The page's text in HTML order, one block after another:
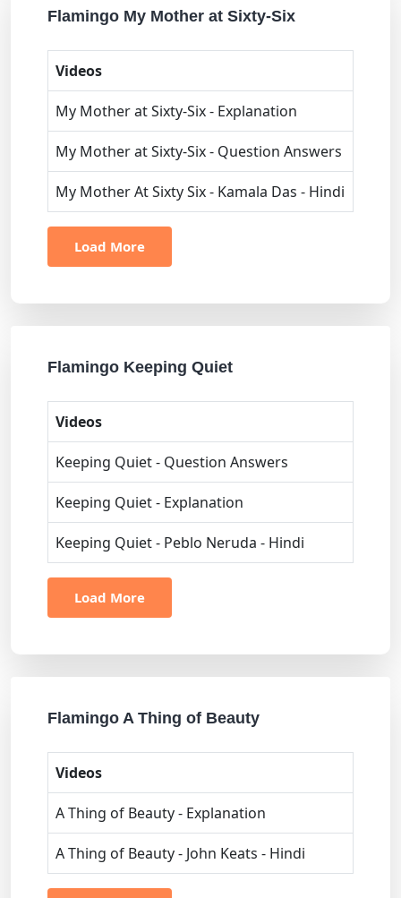
Flamingo My Mother at Sixty-Six
Videos
My Mother at Sixty-Six - Explanation
My Mother at Sixty-Six - Question Answers
My Mother At Sixty Six - Kamala Das - Hindi
Load More
Flamingo Keeping Quiet
Videos
Keeping Quiet - Question Answers
Keeping Quiet - Explanation
Keeping Quiet - Peblo Neruda - Hindi
Load More
Flamingo A Thing of Beauty
Videos
A Thing of Beauty - Explanation
A Thing of Beauty - John Keats - Hindi